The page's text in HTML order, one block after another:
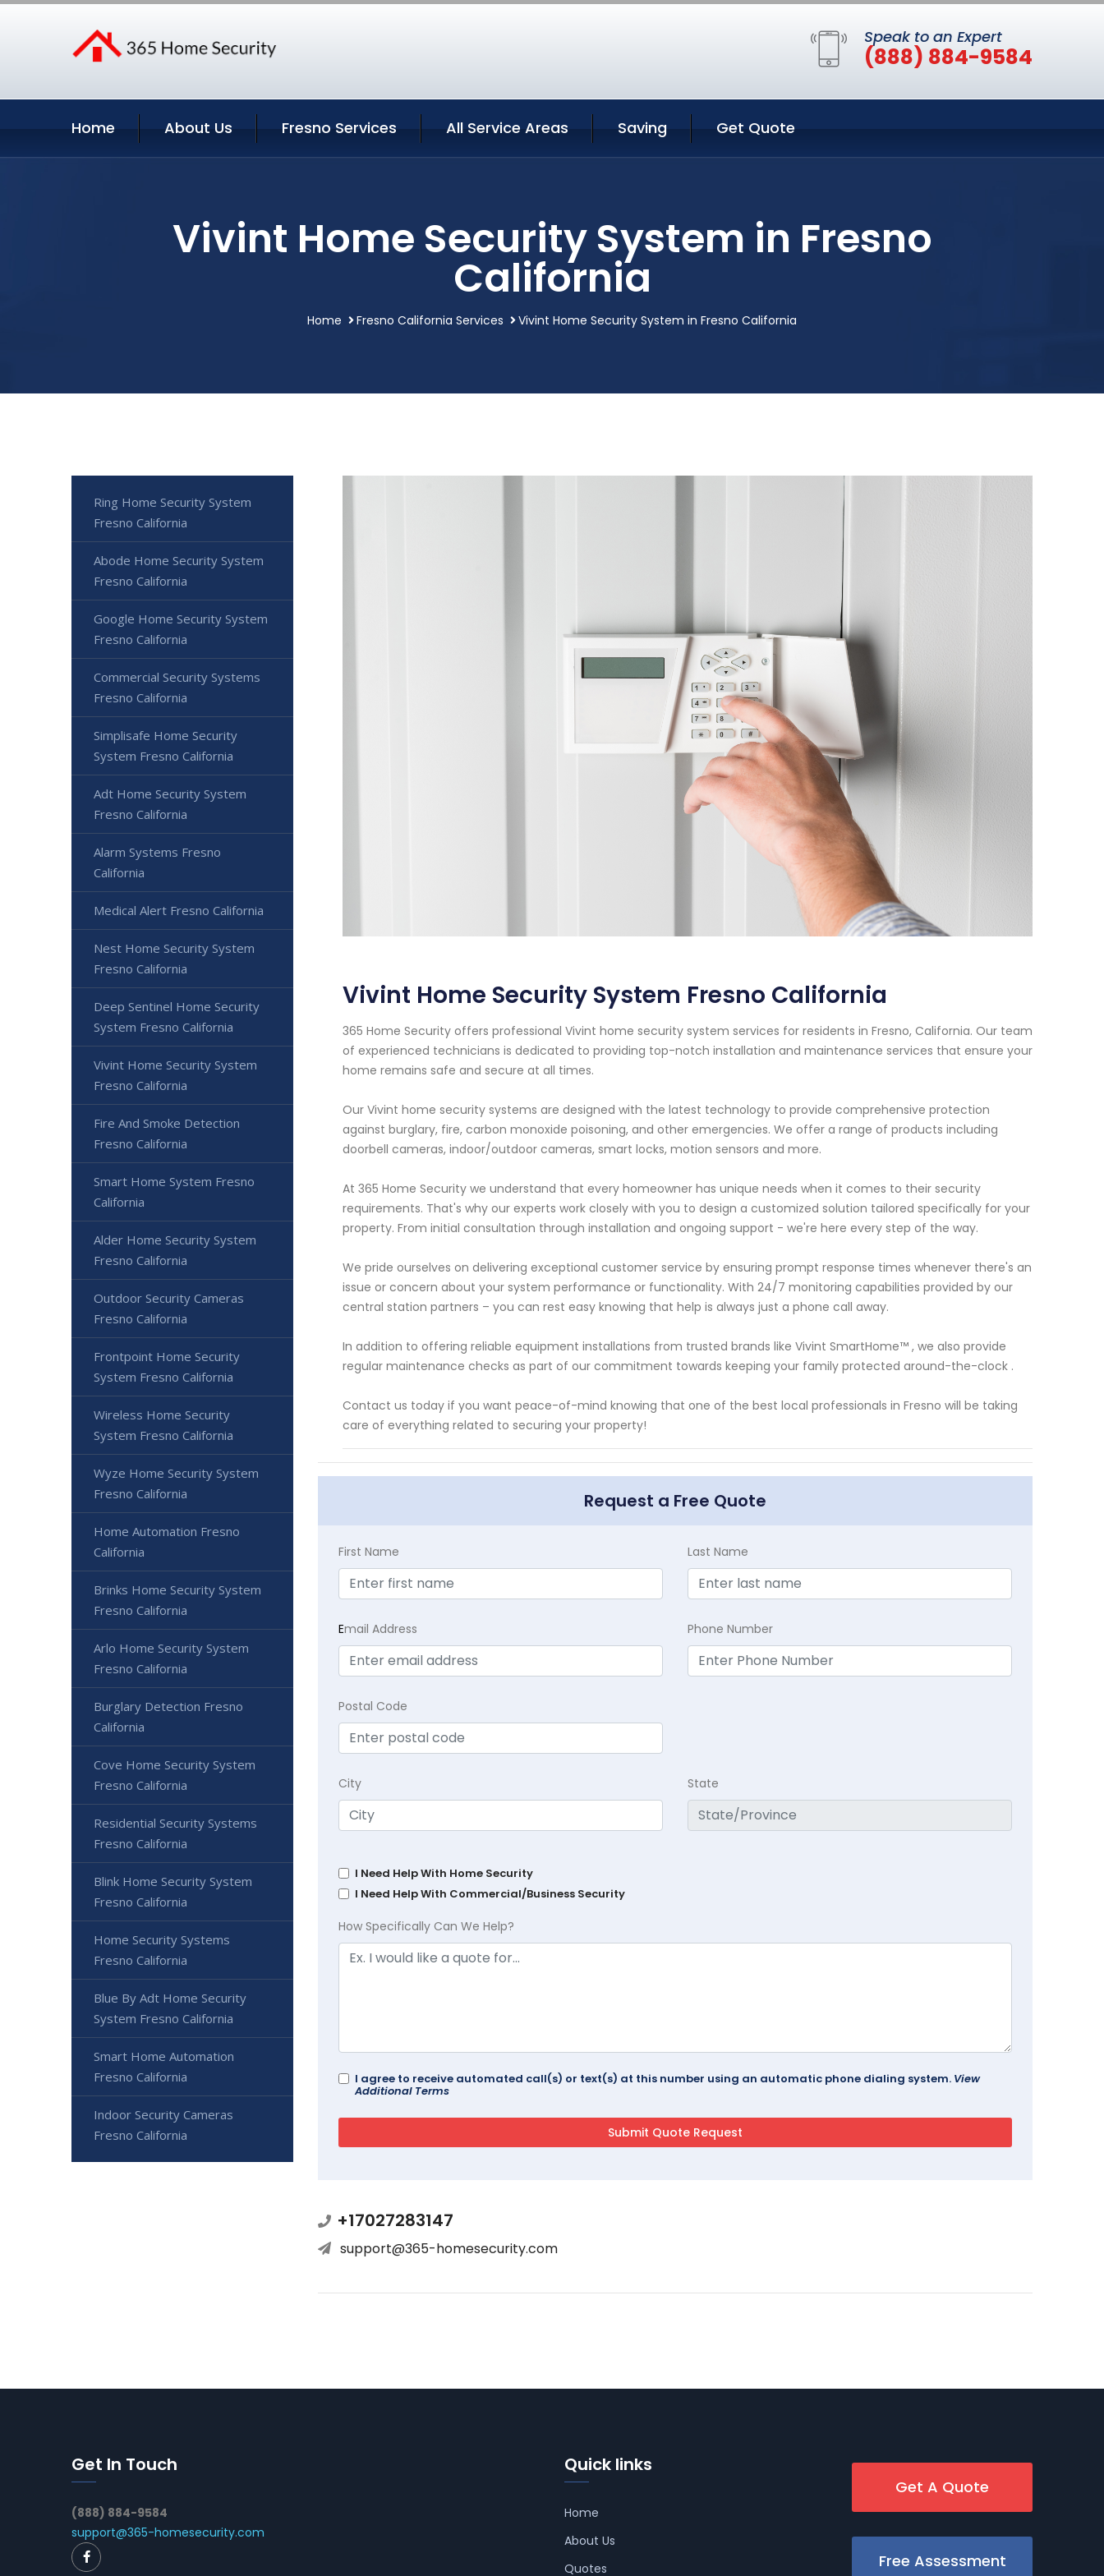
Speak to an Expert
(888) 884-9584
Home About Us Fresno Services All Service Areas Saving Get Quote
Vivint Home Security System in Fresno
California
Home Fresno California Services Vivint Home Security System in Fresno California
Vivint Home Security System Fresno California
365 Home Security offers professional Vivint home security system services for residents in Fresno, California. Our team
of experienced technicians is dedicated to providing top-notch installation and maintenance services that ensure your
home remains safe and secure at all times.
Our Vivint home security systems are designed with the latest technology to provide comprehensive protection
against burglary, fire, carbon monoxide poisoning, and other emergencies. We offer a range of products including
doorbell cameras, indoor/outdoor cameras, smart locks, motion sensors and more.
At 365 Home Security we understand that every homeowner has unique needs when it comes to their security
requirements. That's why our experts work closely with you to design a customized solution tailored specifically for your
property. From initial consultation through installation and ongoing support - we're here every step of the way.
We pride ourselves on delivering exceptional customer service by ensuring prompt response times whenever there's an
issue or concern about your system performance or functionality. With 24/7 monitoring capabilities provided by our
central station partners – you can rest easy knowing that help is always just a phone call away.
In addition to offering reliable equipment installations from trusted brands like Vivint SmartHome™ , we also provide
regular maintenance checks as part of our commitment towards keeping your family protected around-the-clock .
Contact us today if you want peace-of-mind knowing that one of the best local professionals in Fresno will be taking
care of everything related to securing your property!
Request a Free Quote
First Name Last Name
Email Address Phone Number
Postal Code
City State
I Need Help With Home Security
I Need Help With Commercial/Business Security
How Specifically Can We Help?
I agree to receive automated call(s) or text(s) at this number using an automatic phone dialing system. View
Additional Terms
+17027283147
support@365-homesecurity.com
Ring Home Security System
Fresno California
Abode Home Security System
Fresno California
Google Home Security System
Fresno California
Commercial Security Systems
Fresno California
Simplisafe Home Security
System Fresno California
Adt Home Security System
Fresno California
Alarm Systems Fresno
California
Medical Alert Fresno California
Nest Home Security System
Fresno California
Deep Sentinel Home Security
System Fresno California
Vivint Home Security System
Fresno California
Fire And Smoke Detection
Fresno California
Smart Home System Fresno
California
Alder Home Security System
Fresno California
Outdoor Security Cameras
Fresno California
Frontpoint Home Security
System Fresno California
Wireless Home Security
System Fresno California
Wyze Home Security System
Fresno California
Home Automation Fresno
California
Brinks Home Security System
Fresno California
Arlo Home Security System
Fresno California
Burglary Detection Fresno
California
Cove Home Security System
Fresno California
Residential Security Systems
Fresno California
Blink Home Security System
Fresno California
Home Security Systems
Fresno California
Blue By Adt Home Security
System Fresno California
Smart Home Automation
Fresno California
Indoor Security Cameras
Fresno California
Get In Touch
(888) 884-9584
support@365-homesecurity.com
Quick links
Home
About Us
Quotes
Get A Quote
Free Assessment